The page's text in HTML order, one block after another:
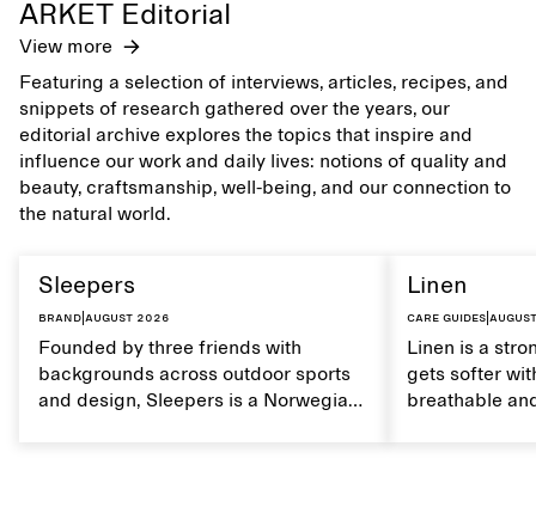
ARKET Editorial
View more
Featuring a selection of interviews, articles, recipes, and
snippets of research gathered over the years, our
editorial archive explores the topics that inspire and
influence our work and daily lives: notions of quality and
beauty, craftsmanship, well-being, and our connection to
the natural world.
Sleepers
Brand August 2026
Founded by three friends with
backgrounds across outdoor sports
and design, Sleepers is a Norwegian
Linen
Care guides|
Linen is a
gets softer
breathable